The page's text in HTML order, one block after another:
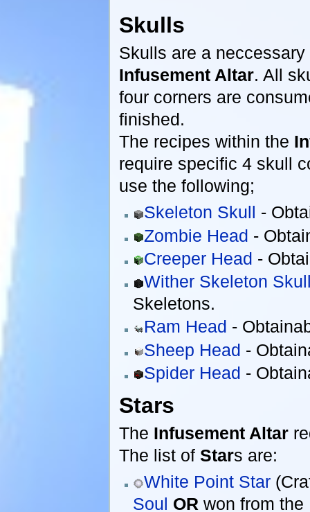
Skulls
Skulls are a
Infusement Altar. All
four corners are
finished.
The recipes within the
require specific 4 skull
use the following;
Skeleton Skull -
Zombie Head -
Creeper Head -
Wither Skeleton
Skeletons.
Ram Head -
Sheep Head -
Spider Head -
Stars
The Infusement Altar
The list ofStars are:
White Point Star
Soul OR won from the